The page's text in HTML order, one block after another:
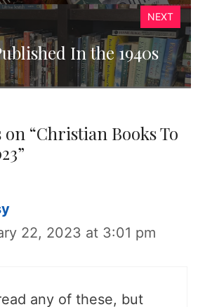
NEXT
In the 1940s
“Christian Books To
22, 2023 at 3:01 pm
any of these, but